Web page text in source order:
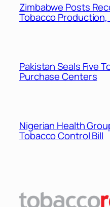
Zimbabwe Posts
Tobacco Production,
Pakistan Seals Five
Purchase Centers
Nigerian Health
Tobacco Control Bill